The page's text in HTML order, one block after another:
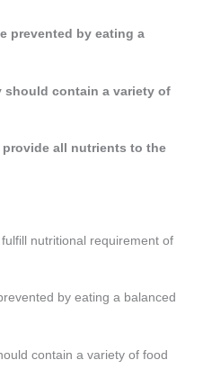
prevented by eating a
should contain a variety of
all nutrients to the
nutritional requirement of
by eating a balanced
contain a variety of food